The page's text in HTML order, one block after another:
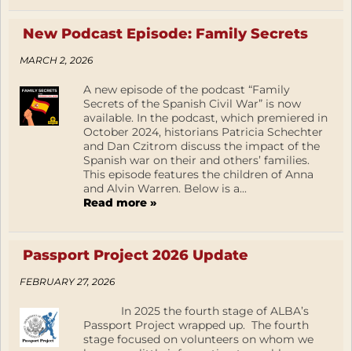
New Podcast Episode: Family Secrets
MARCH 2, 2026
A new episode of the podcast “Family
Secrets of the Spanish Civil War” is now
available. In the podcast, which premiered in
October 2024, historians Patricia Schechter
and Dan Czitrom discuss the impact of the
Spanish war on their and others’ families.
This episode features the children of Anna
and Alvin Warren. Below is a...
Read more »
Passport Project 2026 Update
FEBRUARY 27, 2026
In 2025 the fourth stage of ALBA’s
Passport Project wrapped up. The fourth
stage focused on volunteers on whom we